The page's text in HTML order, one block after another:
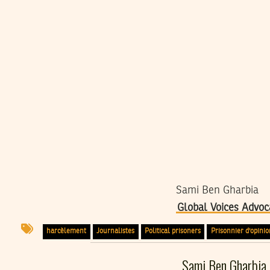
Sami Ben Gharbia
Global Voices
harcèlement Journalistes Political prisoners Prisonnier
Sami Ben Gharbia